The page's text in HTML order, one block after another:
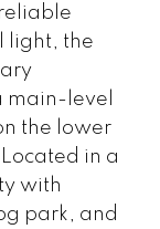
light, the
main-level
the lower
in a
with
park, and